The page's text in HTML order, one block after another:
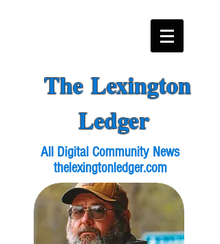
The Lexington
Ledger
All Digital Community News
thelexingtonledger.com